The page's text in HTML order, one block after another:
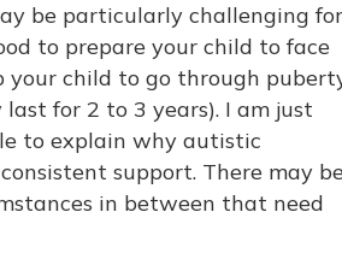
be particularly challenging for
to prepare your child to face
your child to go through
for 2 to 3 years). I am just
to explain why autistic
support. There may
in between that need